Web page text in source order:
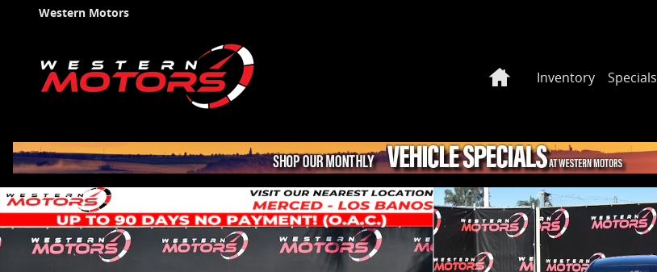
Skip to main content
Western Motors
HomeInventory Specials
Used 2022 Chevrolet Malibu LS Sedan Photo 1 of 36